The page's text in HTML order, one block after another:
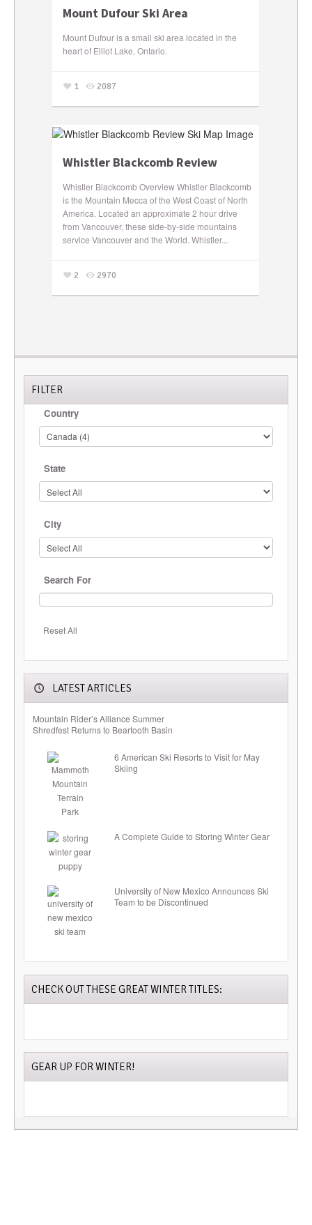
Mount Dufour Ski Area
Mount Dufour is a small ski area located in the
heart of Elliot Lake, Ontario.
1 2087
Whistler Blackcomb Review
Whistler Blackcomb Overview Whistler Blackcomb
is the Mountain Mecca of the West Coast of North
America. Located an approximate 2 hour drive
from Vancouver, these side-by-side mountains
service Vancouver and the World. Whistler...
2 2970
FILTER
Country
State
City
Search For
Reset All
LATEST ARTICLES
Mountain Rider’s Alliance Summer
Shredfest Returns to Beartooth Basin
6 American Ski Resorts to Visit for May
Skiing
A Complete Guide to Storing Winter Gear
University of New Mexico Announces Ski
Team to be Discontinued
CHECK OUT THESE GREAT WINTER TITLES:
GEAR UP FOR WINTER!